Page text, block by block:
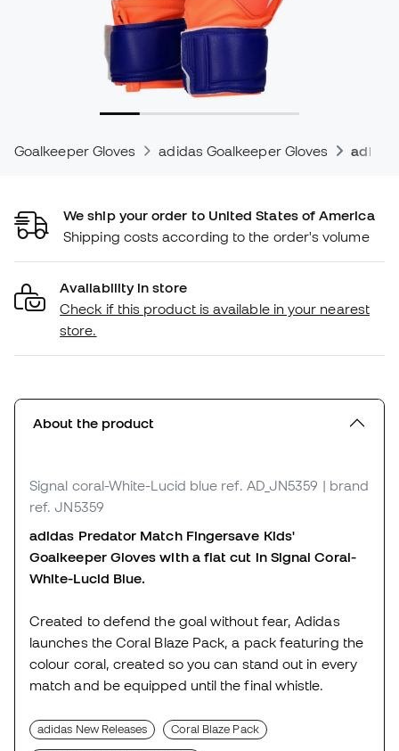
Goalkeeper Gloves adidas Goalkeeper Gloves adidas
We ship your order to United States of America
Shipping costs according to the order's volume
Availability in store
Check if this product is available in your nearest
store.
About the product
Signal coral-White-Lucid blue ref. AD_JN5359 | brand
ref. JN5359
adidas Predator Match Fingersave Kids'
Goalkeeper Gloves with a flat cut in Signal Coral-
White-Lucid Blue.
Created to defend the goal without fear, Adidas
launches the Coral Blaze Pack, a pack featuring the
colour coral, created so you can stand out in every
match and be equipped until the final whistle.
adidas New Releases Coral Blaze Pack